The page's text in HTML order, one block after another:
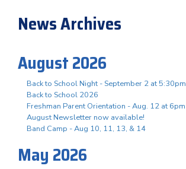
News Archives
August 2026
Back to School Night - September 2 at 5:30pm
Back to School 2026
Freshman Parent Orientation - Aug. 12 at 6pm
August Newsletter now available!
Band Camp - Aug 10, 11, 13, & 14
May 2026